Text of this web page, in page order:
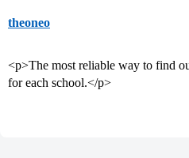
theoneo
<p>The most reliable way to find
for each school.</p>